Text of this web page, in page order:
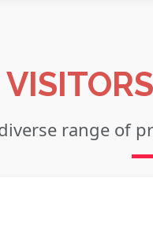
range of